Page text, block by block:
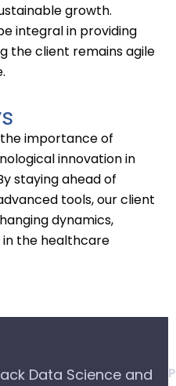
growth.
integral in providing
the client remainsagile
.
importance of
innovation in
staying ahead of
tools, our client
dynamics,
in the healthcare
Data Science and